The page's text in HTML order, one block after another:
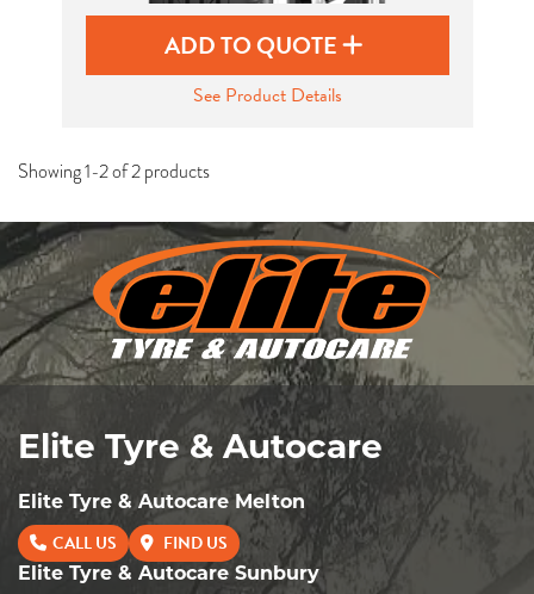
ADD TO QUOTE
See Product Details
Showing 1-2 of 2 products
Elite Tyre & Autocare
Elite Tyre & Autocare Melton
CALL US FIND US
Elite Tyre & Autocare Sunbury